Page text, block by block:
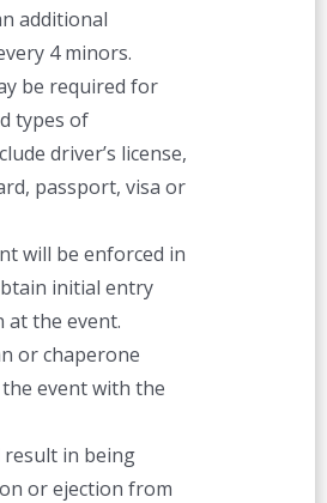
additional
4 minors.
be required for
types of
driver’s license,
passport, visa or
will be enforced in
initial entry
at the event.
or chaperone
event with the
result in being
or ejection from